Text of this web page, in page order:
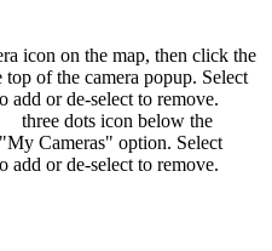
icon on the map, then click the
of the camera popup. Select
add or de-select to remove.
three dots icon below the
Cameras" option. Select
add or de-select to remove.